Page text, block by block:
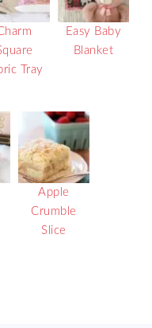
Tray
Easy Baby
Blanket
Apple
Crumble
Slice